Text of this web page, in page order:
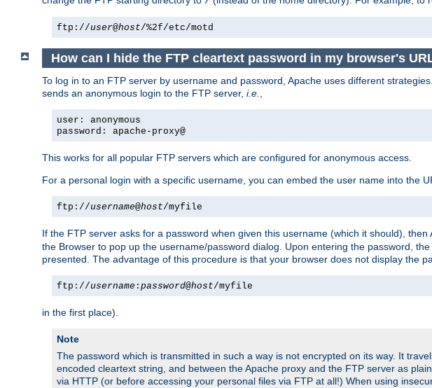
ftp://user@host/%2f/etc/motd
How can I hide the FTP cleartext password in my browser's
To log in to an FTP server by username and password, Apache uses different
sends an anonymous login to the FTP server, i.e.,
user: anonymous
password: apache-proxy@
This works for all popular FTP servers which are configured for anonymous access.
For a personal login with a specific username, you can embed the user name into the
ftp://username@host/myfile
If the FTP server asks for a password when given this username (which it should), then
the Browser to pop up the username/password dialog. Upon entering the password,
presented. The advantage of this procedure is that your browser does not display the
ftp://username : password@host/myfile
in the first place).
Note
The password which is transmitted in such a way is not encrypted on its way. It
encoded cleartext string, and between the Apache proxy and the FTP server as
via HTTP (or before accessing your personal files via FTP at all!) When using